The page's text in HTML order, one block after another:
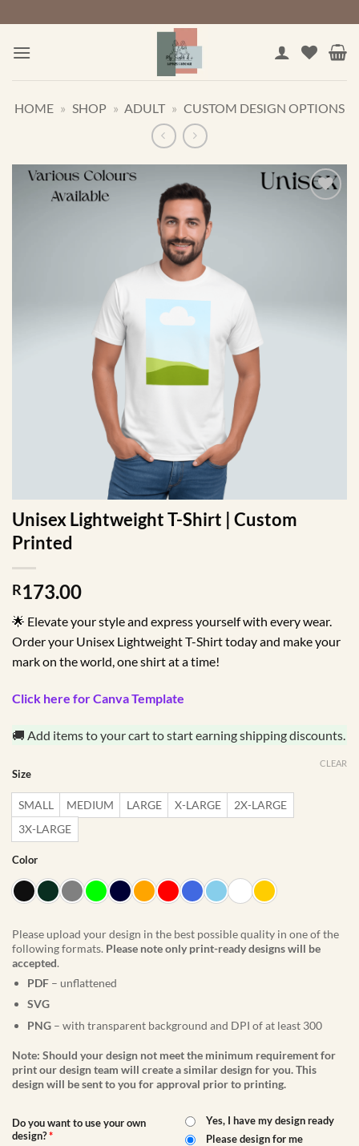
to
content
HOME » SHOP » ADULT » CUSTOM DESIGN OPTIONS
Unisex Lightweight T-Shirt | Custom
Printed
R173.00
🌟 Elevate your style and express yourself with every wear.
Order your Unisex Lightweight T-Shirt today and make your
mark on the world, one shirt at a time!
Click here for Canva Template
🚚 Add items to your cart to start earning shipping discounts.
Size
SMALL MEDIUM LARGE X-LARGE
2X-LARGE
3X-LARGE
Color
CLEAR
Please upload your design in the best possible quality in one of the
following formats. Please note only print-ready designs will be
accepted.
PDF– unflattened
SVG
PNG– with transparent background and DPI of at least 300
Note: Should your design not meet the minimum requirement for
print our design team will create a similar design for you. This
design will be sent to you for approval prior to printing.
Do you want to use your own
design?*
Yes, I have my design ready
Please design for me